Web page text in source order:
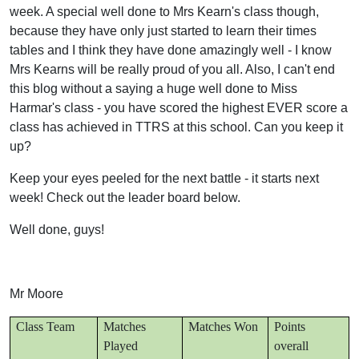
week. A special well done to Mrs Kearn's class though,
because they have only just started to learn their times
tables and I think they have done amazingly well - I know
Mrs Kearns will be really proud of you all. Also, I can't end
this blog without a saying a huge well done to Miss
Harmar's class - you have scored the highest EVER score a
class has achieved in TTRS at this school. Can you keep it
up?
Keep your eyes peeled for the next battle - it starts next
week! Check out the leader board below.
Well done, guys!
Mr Moore
Class Team
Matches
Played
Matches Won
Points
overall